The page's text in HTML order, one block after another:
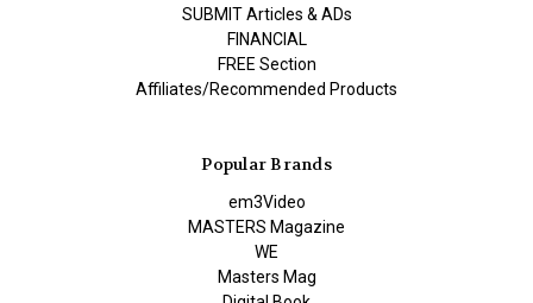
SUBMIT Articles & ADs
FINANCIAL
FREE Section
Affiliates/Recommended Products
Popular Brands
em3Video
MASTERS Magazine
WE
Masters Mag